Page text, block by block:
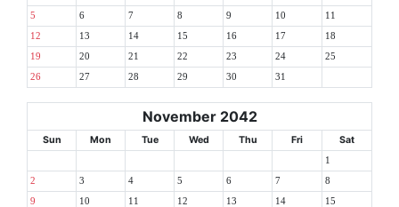
5 6 7 8 9 10 11
12 13 14 15 16 17 18
19 20 21 22 23 24 25
26 27 28 29 30 31
November 2042
Sun Mon Tue Wed Thu Fri Sat
1
2 3 4 5 6 7 8
9 10 11 12 13 14 15